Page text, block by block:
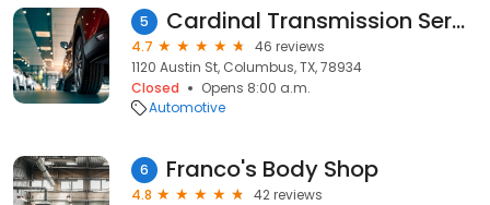
5 Cardinal Transmission Service
4.7
46 reviews
1120 Austin St, Columbus, TX, 78934
Closed
Opens 8:00 a.m.
Automotive
6 Franco's Body Shop
4.8
42 reviews